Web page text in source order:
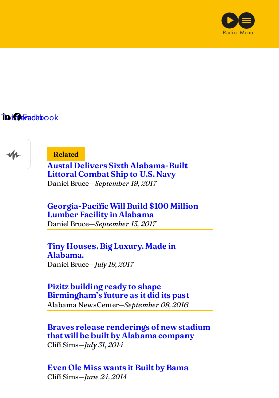
Radio Menu
Twitter
LinkedIn
Facebook
Related
Austal Delivers Sixth Alabama-Built
Littoral Combat Ship to U.S. Navy
Daniel Bruce—September 19, 2017
Georgia-Pacific Will Build $100 Million
Lumber Facility in Alabama
Daniel Bruce—September 13, 2017
Tiny Houses. Big Luxury. Made in
Alabama.
Daniel Bruce—July 19, 2017
Pizitz building ready to shape
Birmingham’s future as it did its past
Alabama NewsCenter—September 08, 2016
Braves release renderings of new stadium
that will be built by Alabama company
Cliff Sims—July 31, 2014
Even Ole Miss wants it Built by Bama
Cliff Sims—June 24, 2014